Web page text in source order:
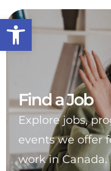
Open
Find a Job
Explore jobs,
events we offer
work in Canada.